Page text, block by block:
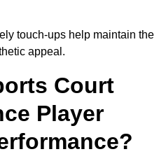
touch-ups help maintain the
appeal.
Court
Player